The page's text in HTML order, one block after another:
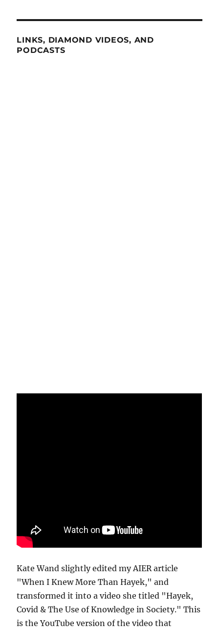
LINKS, DIAMOND VIDEOS, AND
PODCASTS
Kate Wand slightly edited my AIER article
"When I Knew More Than Hayek," and
transformed it into a video she titled "Hayek,
Covid & The Use of Knowledge in Society." This
is the YouTube version of the video that